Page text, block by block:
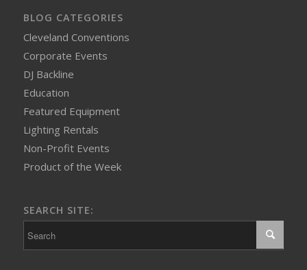
BLOG CATEGORIES
Cleveland Conventions
Corporate Events
DJ Backline
Education
Featured Equipment
Lighting Rentals
Non-Profit Events
Product of the Week
SEARCH SITE: